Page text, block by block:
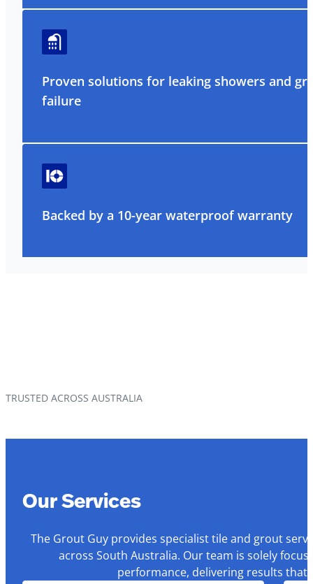
Proven solutions for leaking showers and
failure
Backed by a 10-year waterproof warranty
TRUSTED ACROSS AUSTRALIA
Our Services
The Grout Guy provides specialist tile and grout
across South Australia. Our team is solely
performance, delivering results that